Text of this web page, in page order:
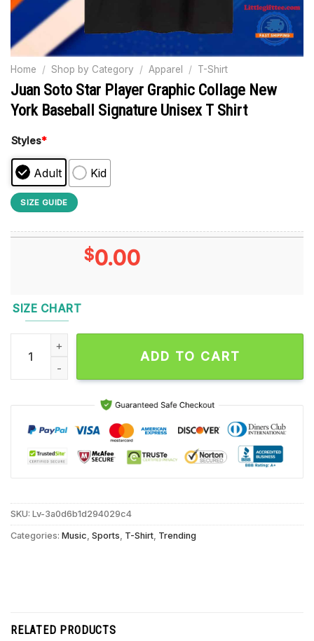
Home / Shop by Category / Apparel / T-Shirt
Juan Soto Star Player Graphic Collage New
York Baseball Signature Unisex T Shirt
Styles*
Adult Kid
SIZE GUIDE
$0.00
SIZE CHART
Juan Soto Star Player Graphic Collage New York Baseball
ADD TO CART
SKU: Lv-3a0d6b1d294029c4
Categories: Music Sports T-Shirt Trending
RELATED PRODUCTS